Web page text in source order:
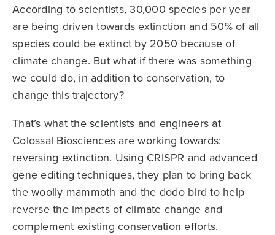
According to scientists, 30,000 species per year
are being driven towards extinction and 50% of all
species could be extinct by 2050 because of
climate change. But what if there was something
we could do, in addition to conservation, to
change this trajectory?
That’s what the scientists and engineers at
Colossal Biosciences are working towards:
reversing extinction. Using CRISPR and advanced
gene editing techniques, they plan to bring back
the woolly mammoth and the dodo bird to help
reverse the impacts of climate change and
complement existing conservation efforts.